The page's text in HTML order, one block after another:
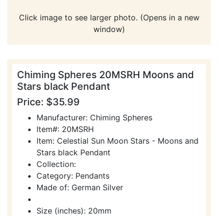
Click image to see larger photo. (Opens in a new
window)
Chiming Spheres 20MSRH Moons and
Stars black Pendant
Price: $35.99
Manufacturer: Chiming Spheres
Item#: 20MSRH
Item: Celestial Sun Moon Stars - Moons and
Stars black Pendant
Collection:
Category: Pendants
Made of: German Silver
Size (inches): 20mm